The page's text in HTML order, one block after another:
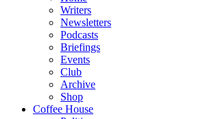
Writers
Newsletters
Podcasts
Briefings
Events
Club
Archive
Shop
Coffee House